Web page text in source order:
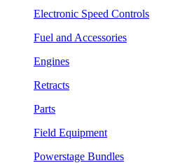
Electronic Speed Controls
Fuel and Accessories
Engines
Retracts
Parts
Field Equipment
Powerstage Bundles